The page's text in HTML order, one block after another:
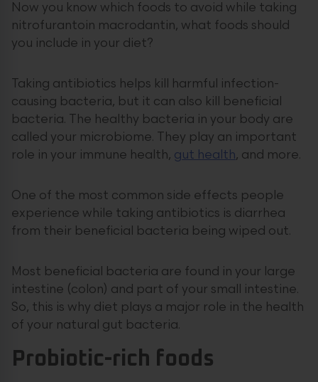
Now you know which foods to avoid while taking
nitrofurantoin macrodantin, what foods should
you include in your diet?
Taking antibiotics helps kill harmful infection-
causing bacteria, but it can also kill beneficial
bacteria. The healthy bacteria in your body are
called your microbiome. They play an important
role in your immune health, gut health, and more.
One of the most common side effects people
experience while taking antibiotics is diarrhea
from their beneficial bacteria being wiped out.
Most beneficial bacteria are found in your large
intestine (colon) and part of your small intestine.
So, this is why diet plays a major role in the health
of your natural gut bacteria.
Probiotic-rich foods